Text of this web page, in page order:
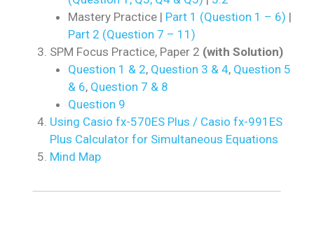
Mastery Practice | Part 1 (Question 1 – 6) |
Part 2 (Question 7 – 11)
SPM Focus Practice, Paper 2 (with Solution)
Question 1 & 2, Question 3 & 4, Question 5
& 6, Question 7 & 8
Question 9
Using Casio fx-570ES Plus / Casio fx-991ES
Plus Calculator for Simultaneous Equations
Mind Map